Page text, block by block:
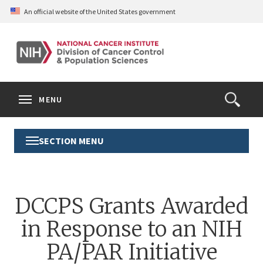
Skip
content
An official website of the United States government
Open
the
Form
Search
MENU
Toggle
Section
SECTION MENU
DCCPS Grants Awarded
in Response to an NIH
PA/PAR Initiative